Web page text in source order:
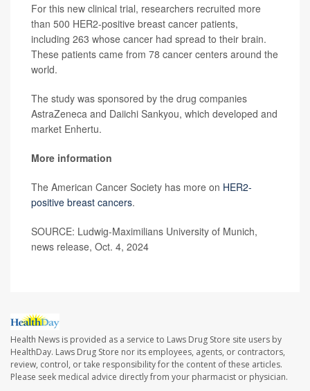
For this new clinical trial, researchers recruited more
than 500 HER2-positive breast cancer patients,
including 263 whose cancer had spread to their brain.
These patients came from 78 cancer centers around the
world.
The study was sponsored by the drug companies
AstraZeneca and Daiichi Sankyou, which developed and
market Enhertu.
More information
The American Cancer Society has more on HER2-
positive breast cancers.
SOURCE: Ludwig-Maximilians University of Munich,
news release, Oct. 4, 2024
Health News is provided as a service to Laws Drug Store site users by
HealthDay. Laws Drug Store nor its employees, agents, or contractors,
review, control, or take responsibility for the content of these articles.
Please seek medical advice directly from your pharmacist or physician.